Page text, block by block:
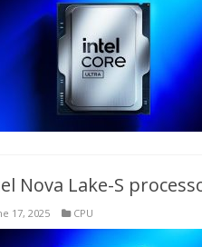
Nova Lake-S
17, 2025 CPU